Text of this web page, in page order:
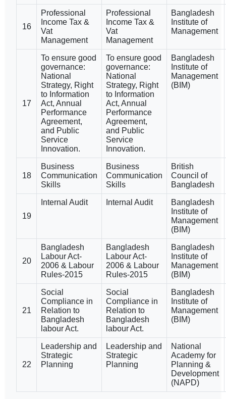
16
Professional
Income Tax &
Vat
Management
Professional
Income Tax &
Vat
Management
Bangladesh
Institute of
Management
17
To ensure good
governance:
National
Strategy, Right
to Information
Act, Annual
Performance
Agreement,
and Public
Service
Innovation.
To ensure good
governance:
National
Strategy, Right
to Information
Act, Annual
Performance
Agreement,
and Public
Service
Innovation.
Bangladesh
Institute of
Management
(BIM)
18
Business
Communication
Skills
Business
Communication
Skills
British
Council of
Bangladesh
19
Internal Audit Internal Audit
Bangladesh
Institute of
Management
(BIM)
20
Bangladesh
Labour Act-
2006 & Labour
Rules-2015
Bangladesh
Labour Act-
2006 & Labour
Rules-2015
Bangladesh
Institute of
Management
(BIM)
21
Social
Compliance in
Relation to
Bangladesh
labour Act.
Social
Compliance in
Relation to
Bangladesh
labour Act.
Bangladesh
Institute of
Management
(BIM)
22
Leadership and
Strategic
Planning
Leadership and
Strategic
Planning
National
Academy for
Planning &
Development
(NAPD)